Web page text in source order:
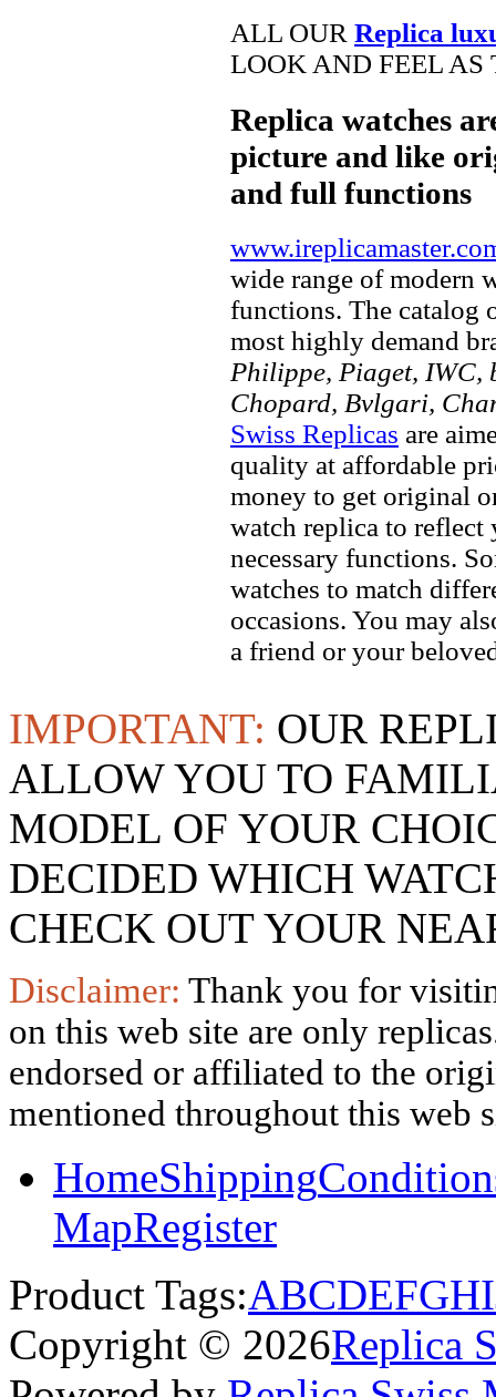
ALL OUR Replica
LOOK AND FEEL AS
Replica watches
picture and like
and full functions
wide range of modern
functions. The catalog
most highly demand
Philippe, Piaget, IWC,
Chopard, Bvlgari,
Swiss Replicas are
quality at affordable
money to get original
watch replica to
necessary functions.
watches to match
occasions. You may
a friend or your
IMPORTANT: OUR
ALLOW YOU TO
MODEL OF YOUR
DECIDED WHICH
CHECK OUT YOUR
Disclaimer: Thank you for
on this web site are only
endorsed or affiliated to the
mentioned throughout this web
HomeShipping
MapRegister
Product Tags:ABCDEFGHI
Copyright © 2026Replica